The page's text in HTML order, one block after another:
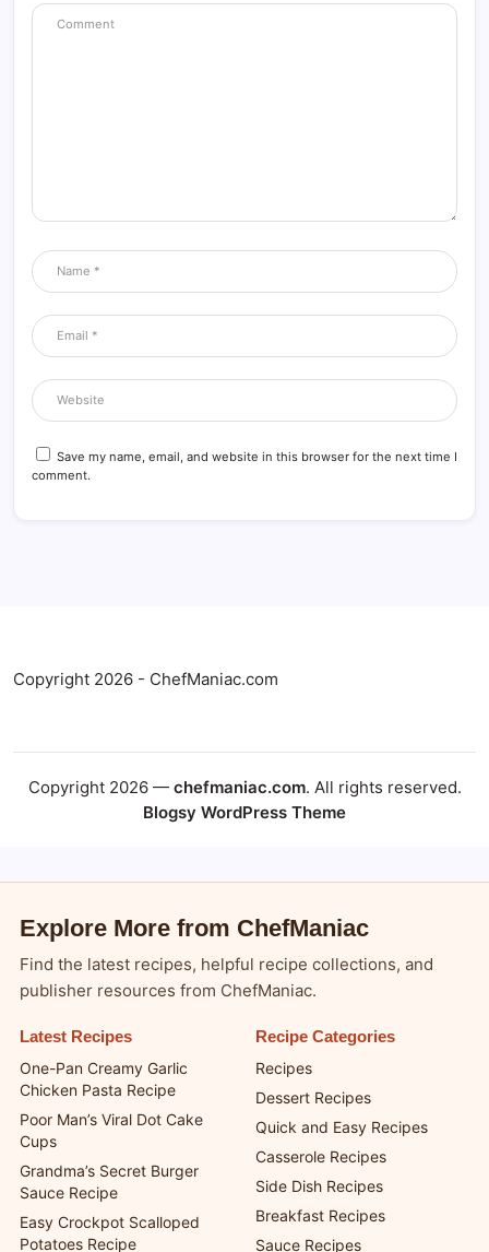
Save my name, email, and website in this browser for the next time I
comment.
Copyright 2026 - ChefManiac.com
Copyright 2026 — chefmaniac.com. All rights reserved.
Blogsy WordPress Theme
Explore More from ChefManiac
Find the latest recipes, helpful recipe collections, and
publisher resources from ChefManiac.
Latest Recipes
One-Pan Creamy Garlic
Chicken Pasta Recipe
Poor Man’s Viral Dot Cake
Cups
Grandma’s Secret Burger
Sauce Recipe
Easy Crockpot Scalloped
Potatoes Recipe
Recipe Categories
Recipes
Dessert Recipes
Quick and Easy Recipes
Casserole Recipes
Side Dish Recipes
Breakfast Recipes
Sauce Recipes